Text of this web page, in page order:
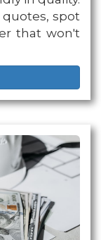
spot
that won't